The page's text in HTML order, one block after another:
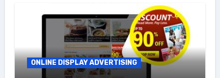
ONLINE DISPLAY ADVERTISING